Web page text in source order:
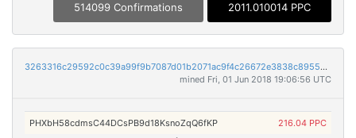
514099 Confirmations 2011.010014 PPC
3263316c29592c0c39a99f9b7087d01b2071ac9f4c26672e3838c89558a1c302
mined Fri, 01 Jun 2018 19:06:56 UTC
PHXbH58cdmsC44DCsPB9d18KsnoZqQ6fKP 216.04 PPC